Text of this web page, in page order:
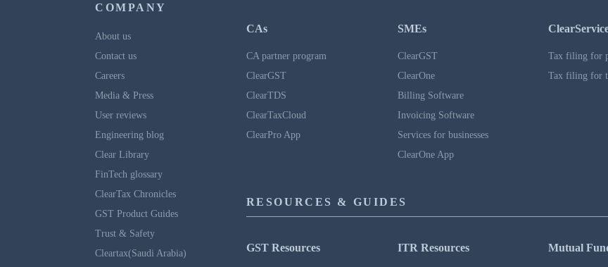
COMPANY
About us
Contact us
Careers
Media & Press
User reviews
Engineering blog
Clear Library
FinTech glossary
ClearTax Chronicles
GST Product Guides
Trust & Safety
Cleartax(Saudi Arabia)
CAs
CA partner program
ClearGST
ClearTDS
ClearTaxCloud
ClearPro App
SMEs
ClearGST
ClearOne
Billing Software
Invoicing Software
Services for businesses
ClearOne App
Tax filing for
Tax filing for
RESOURCES & GUIDES
GST Resources ITR Resources Mutual